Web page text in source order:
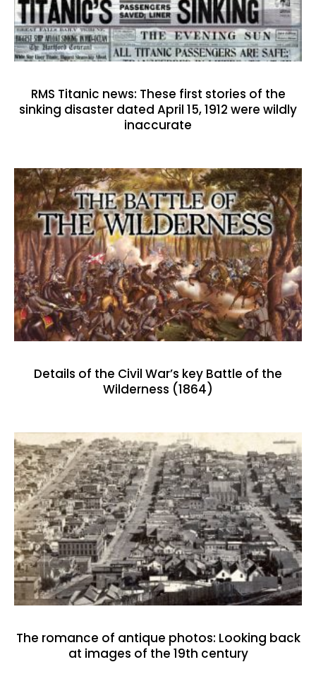
RMS Titanic news: These first stories of the
sinking disaster dated April 15, 1912 were wildly
inaccurate
Details of the Civil War’s key Battle of the
Wilderness (1864)
The romance of antique photos: Looking back
at images of the 19th century